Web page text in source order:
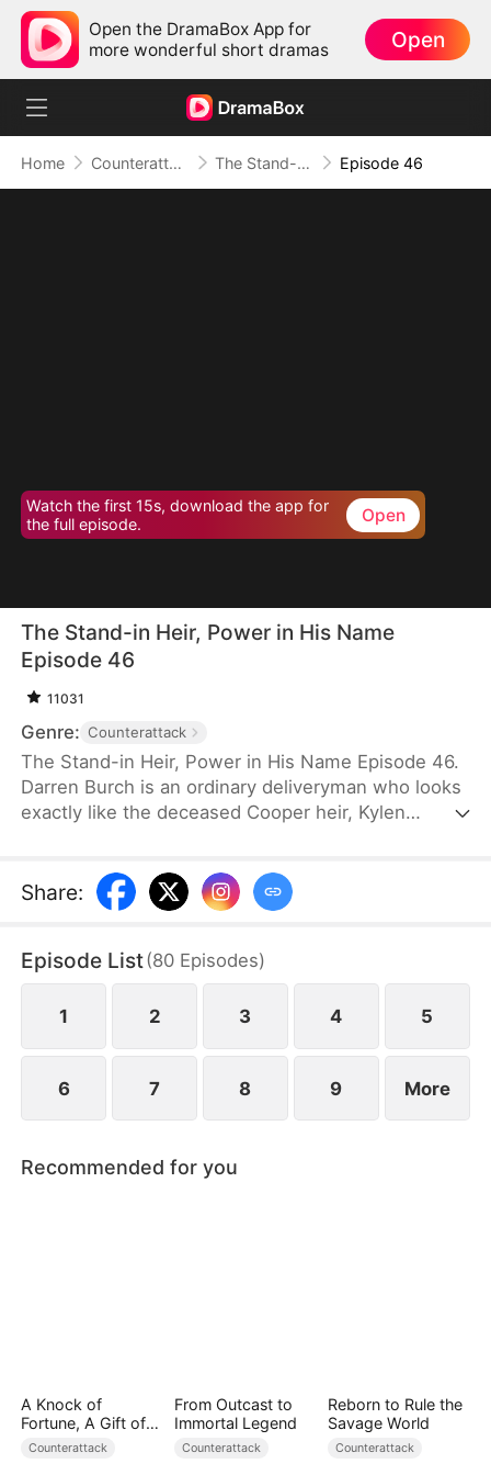
Open the DramaBox App for
more wonderful short dramas
Open
Home Counterattack The Stand-in Heir, Power in His Name Episode 46
Watch the first 15s, download the app for
the full episode.
Open
The Stand-in Heir, Power in His Name
Episode 46
11031
Genre: Counterattack
The Stand-in Heir, Power in His Name Episode 46.
Darren Burch is an ordinary deliveryman who looks
exactly like the deceased Cooper heir, Kylen
He adapts, outplays rivals, and earns loyal allies.
However, his enemies expose his identity and
save Eloise, he wins her love and loyalty. Together,
they protect the Cooper legacy.
Share:
Episode List(80 Episodes)
1 2 3 4 5
6 7 8 9 More
Recommended for you
A Knock of
Fortune, A Gift of
Love
Counterattack
From Outcast to
Immortal Legend
Counterattack
Reborn to Rule the
Savage World
Counterattack